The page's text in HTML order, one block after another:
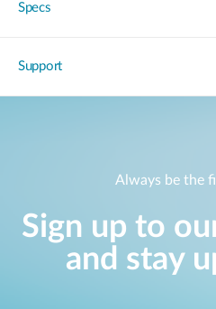
Specs
Support
Always be the
Sign up to
and stay